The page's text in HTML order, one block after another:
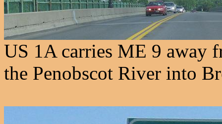
US 1A carries ME 9 away
the Penobscot River into